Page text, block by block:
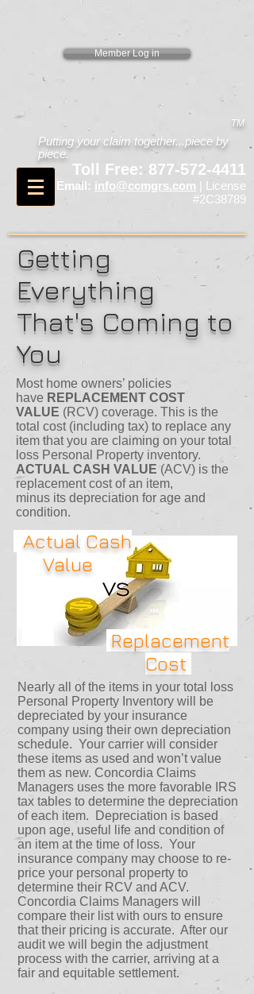
Member Log in
Putting your claim together...piece by
piece.
TM
Toll Free: 877-572-4411
Email: info@ccmgrs.com | License
#2C38789
Getting
Everything
That's Coming to
You
Most home owners’ policies
have REPLACEMENT COST
VALUE (RCV) coverage. This is the
total cost (including tax) to replace any
item that you are claiming on your total
loss Personal Property inventory.
ACTUAL CASH VALUE (ACV) is the
replacement cost of an item,
minus its depreciation for age and
condition.
Actual Cash
Value
Replacement
Cost
Nearly all of the items in your total loss
Personal Property Inventory will be
depreciated by your insurance
company using their own depreciation
schedule. Your carrier will consider
these items as used and won’t value
them as new. Concordia Claims
Managers uses the more favorable IRS
tax tables to determine the depreciation
of each item. Depreciation is based
upon age, useful life and condition of
an item at the time of loss. Your
insurance company may choose to re-
price your personal property to
determine their RCV and ACV.
Concordia Claims Managers will
compare their list with ours to ensure
that their pricing is accurate. After our
audit we will begin the adjustment
process with the carrier, arriving at a
fair and equitable settlement.